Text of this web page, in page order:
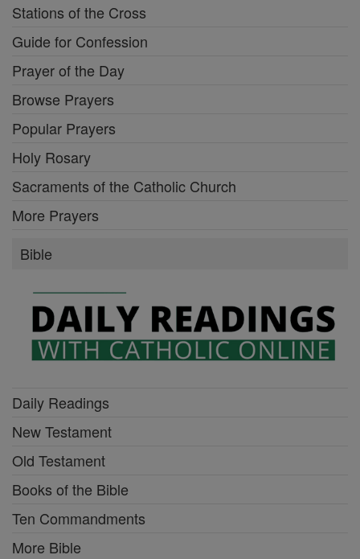
Stations of the Cross
Guide for Confession
Prayer of the Day
Browse Prayers
Popular Prayers
Holy Rosary
Sacraments of the Catholic Church
More Prayers
Bible
Daily Readings
New Testament
Old Testament
Books of the Bible
Ten Commandments
More Bible